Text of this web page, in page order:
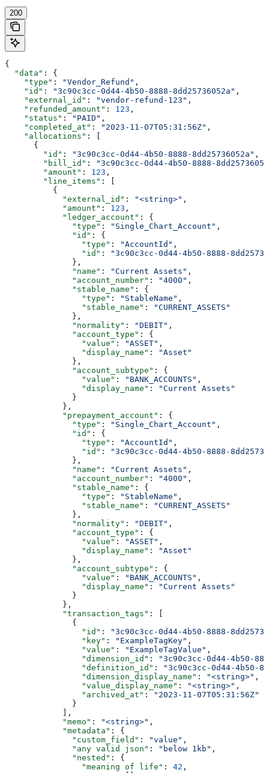
200
{
  "data"
: {
    "type"
: "Vendor_Refund" ,
    "id"
: "3c90c3cc-0d44-4b50-8888-8dd25736052a" ,
    "external_id"
: "vendor-refund-123" ,
    "refunded_amount"
: 123 ,
    "status"
: "PAID" ,
    "completed_at"
: "2023-11-07T05:31:56Z" ,
    "allocations"
: [
      {
        "id"
: "3c90c3cc-0d44-4b50-8888-8dd25736052a" ,
        "bill_id"
:
"3c90c3cc-0d44-4b50-8888-
        "amount"
: 123 ,
        "line_items"
: [
          {
            "external_id"
: "<string>" ,
            "amount"
: 123 ,
            "ledger_account"
: {
              "type"
: "Single_Chart_Account" ,
              "id"
: {
                "type"
: "AccountId" ,
                "id"
:
"3c90c3cc-0d44-4b50-8888-
              },
              "name"
: "Current Assets" ,
              "account_number"
: "4000" ,
              "stable_name"
: {
                "type"
: "StableName" ,
                "stable_name"
:
"CURRENT_ASSETS"
              },
              "normality"
: "DEBIT" ,
              "account_type"
: {
                "value"
: "ASSET" ,
                "display_name"
:
"Asset"
              },
              "account_subtype"
: {
                "value"
: "BANK_ACCOUNTS" ,
                "display_name"
:
"Current Assets"
              }
            },
            "prepayment_account"
: {
              "type"
: "Single_Chart_Account" ,
              "id"
: {
                "type"
: "AccountId" ,
                "id"
:
"3c90c3cc-0d44-4b50-8888-
              },
              "name"
: "Current Assets" ,
              "account_number"
: "4000" ,
              "stable_name"
: {
                "type"
: "StableName" ,
                "stable_name"
:
"CURRENT_ASSETS"
              },
              "normality"
: "DEBIT" ,
              "account_type"
: {
                "value"
: "ASSET" ,
                "display_name"
:
"Asset"
              },
              "account_subtype"
: {
                "value"
: "BANK_ACCOUNTS" ,
                "display_name"
:
"Current Assets"
              }
            },
            "transaction_tags"
: [
              {
                "id"
:
"3c90c3cc-0d44-4b50-8888-
                "key"
: "ExampleTagKey" ,
                "value"
: "ExampleTagValue" ,
                "dimension_id"
:
"3c90c3cc-0d44-4b50-
                "definition_id"
:
"3c90c3cc-0d44-4b50-
                "dimension_display_name"
: "<string>" ,
                "value_display_name"
: "<string>" ,
                "archived_at"
:
"2023-11-07T05:31:56Z"
              }
            ],
            "memo"
: "<string>" ,
            "metadata"
: {
              "custom_field"
: "value" ,
              "any valid json"
: "below 1kb" ,
              "nested"
: {
                "meaning of life"
: 42 ,